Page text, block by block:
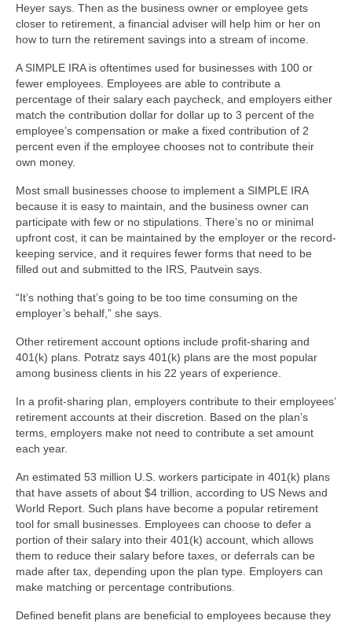
Heyer says. Then as the business owner or employee gets
closer to retirement, a financial adviser will help him or her on
how to turn the retirement savings into a stream of income.
A SIMPLE IRA is oftentimes used for businesses with 100 or
fewer employees. Employees are able to contribute a
percentage of their salary each paycheck, and employers either
match the contribution dollar for dollar up to 3 percent of the
employee’s compensation or make a fixed contribution of 2
percent even if the employee chooses not to contribute their
own money.
Most small businesses choose to implement a SIMPLE IRA
because it is easy to maintain, and the business owner can
participate with few or no stipulations. There’s no or minimal
upfront cost, it can be maintained by the employer or the record-
keeping service, and it requires fewer forms that need to be
filled out and submitted to the IRS, Pautvein says.
“It’s nothing that’s going to be too time consuming on the
employer’s behalf,” she says.
Other retirement account options include profit-sharing and
401(k) plans. Potratz says 401(k) plans are the most popular
among business clients in his 22 years of experience.
In a profit-sharing plan, employers contribute to their employees’
retirement accounts at their discretion. Based on the plan’s
terms, employers make not need to contribute a set amount
each year.
An estimated 53 million U.S. workers participate in 401(k) plans
that have assets of about $4 trillion, according to US News and
World Report. Such plans have become a popular retirement
tool for small businesses. Employees can choose to defer a
portion of their salary into their 401(k) account, which allows
them to reduce their salary before taxes, or deferrals can be
made after tax, depending upon the plan type. Employers can
make matching or percentage contributions.
Defined benefit plans are beneficial to employees because they